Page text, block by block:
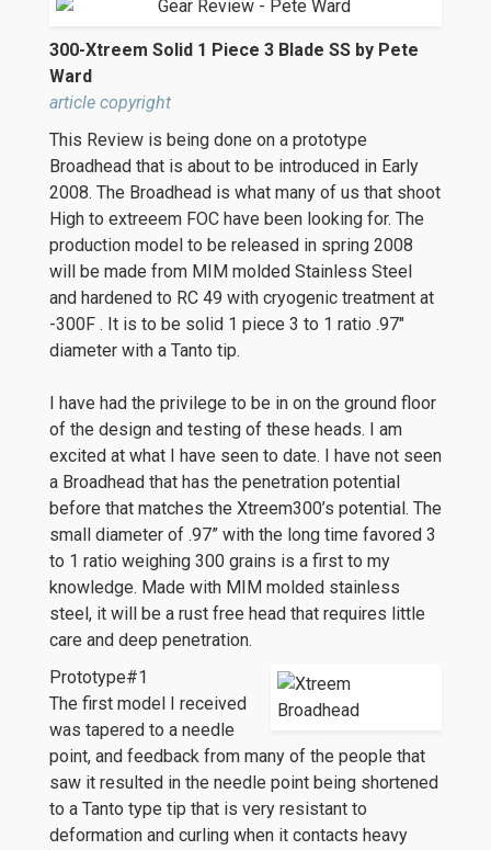
300-Xtreem Solid 1 Piece 3 Blade SS by Pete
Ward
article copyright
This Review is being done on a prototype
Broadhead that is about to be introduced in Early
2008. The Broadhead is what many of us that shoot
High to extreeem FOC have been looking for. The
production model to be released in spring 2008
will be made from MIM molded Stainless Steel
and hardened to RC 49 with cryogenic treatment at
-300F . It is to be solid 1 piece 3 to 1 ratio .97″
diameter with a Tanto tip.
I have had the privilege to be in on the ground floor
of the design and testing of these heads. I am
excited at what I have seen to date. I have not seen
a Broadhead that has the penetration potential
before that matches the Xtreem300’s potential. The
small diameter of .97” with the long time favored 3
to 1 ratio weighing 300 grains is a first to my
knowledge. Made with MIM molded stainless
steel, it will be a rust free head that requires little
care and deep penetration.
Prototype#1
The first model I received
was tapered to a needle
point, and feedback from many of the people that
saw it resulted in the needle point being shortened
to a Tanto type tip that is very resistant to
deformation and curling when it contacts heavy